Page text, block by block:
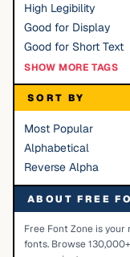
High Legibility
Good for Display
Good for Short Text
SHOW MORE TAGS
SORT BY
Most Popular
Alphabetical
Reverse Alpha
ABOUT FREE
Free Font Zone is
fonts. Browse